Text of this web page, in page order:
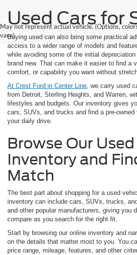
May not represent actual vehicle. (Options,
vary)
Used Cars for
Buying used can also bring some practical
access to a wider range of models and
while avoiding some of the initial
brand new. That can make it easier to find a
comfort, or capability you want without
At Crest Ford in Center Line, we carry used
from Detroit, Sterling Heights, and Warren,
lifestyles and budgets. Our inventory gives
cars, SUVs, and trucks and find a pre-
your daily drive.
Browse Our
Inventory and
Match
The best part about shopping for a used
inventory can include cars, SUVs, trucks,
and other popular manufacturers, giving you
compare as you search for the right fit.
Start by browsing our online inventory and
on the details that matter most to you. You
price range, mileage, features, and other